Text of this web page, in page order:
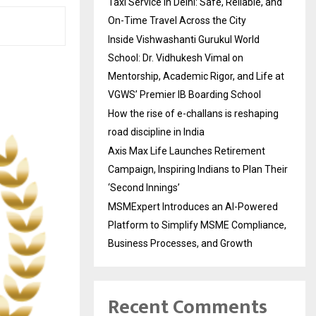
On-Time Travel Across the City
Inside Vishwashanti Gurukul World
School: Dr. Vidhukesh Vimal on
Mentorship, Academic Rigor, and Life at
VGWS’ Premier IB Boarding School
How the rise of e-challans is reshaping
road discipline in India
Axis Max Life Launches Retirement
Campaign, Inspiring Indians to Plan Their
‘Second Innings’
MSMExpert Introduces an AI-Powered
Platform to Simplify MSME Compliance,
Business Processes, and Growth
Recent Comments